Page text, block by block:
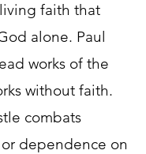
faith that
alone. Paul
works of the
without faith.
combats
dependence on